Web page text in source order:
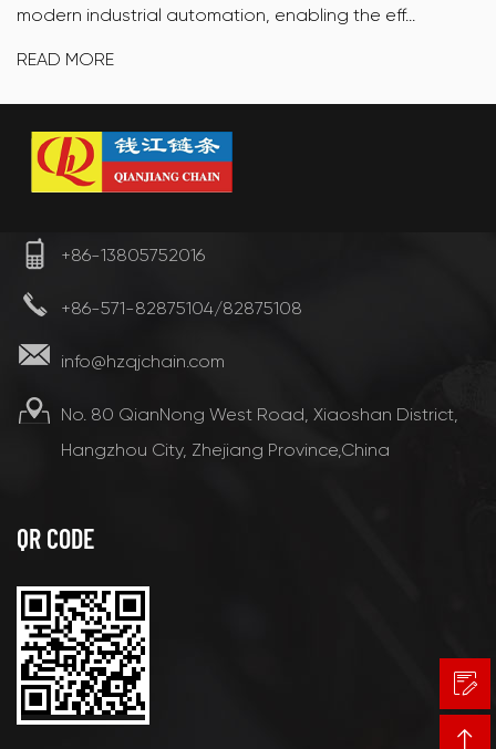
modern industrial automation, enabling the eff...
READ MORE
+86-13805752016
+86-571-82875104/82875108
info@hzqjchain.com
No. 80 QianNong West Road, Xiaoshan District,
Hangzhou City, Zhejiang Province,China
QR CODE